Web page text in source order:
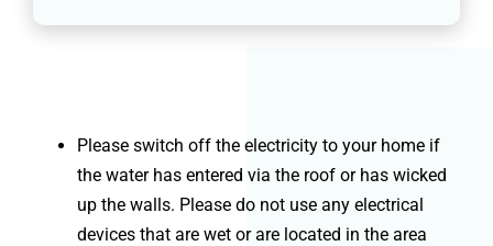
Please switch off the electricity to your home if
the water has entered via the roof or has wicked
up the walls. Please do not use any electrical
devices that are wet or are located in the area